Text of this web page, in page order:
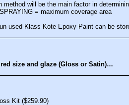
method will be the main factor in
= maximum coverage area
used Klass Kote Epoxy Paint can be
size and glaze (Gloss or Satin)…
Kit ($259.90)